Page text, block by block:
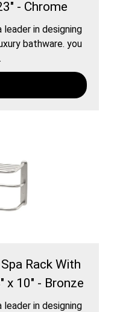
- Chrome
leader in designing
bathware. you
Rack With
x 10" - Bronze
leader in designing